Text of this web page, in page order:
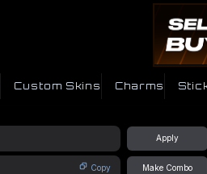
Custom Skins Charms
Apply
Copy Make Combo